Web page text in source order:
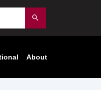
Submit
About